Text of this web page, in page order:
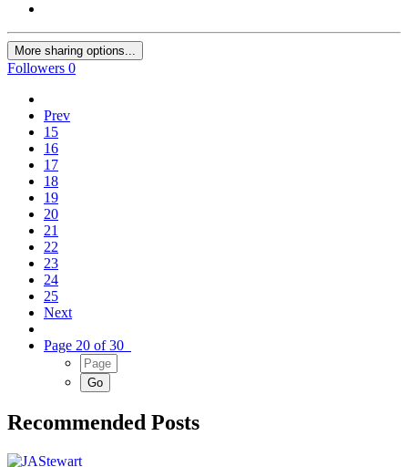
More sharing options...
Followers 0
Prev
15
16
17
18
19
20
21
22
23
24
25
Next
Page 20 of 30
Recommended Posts